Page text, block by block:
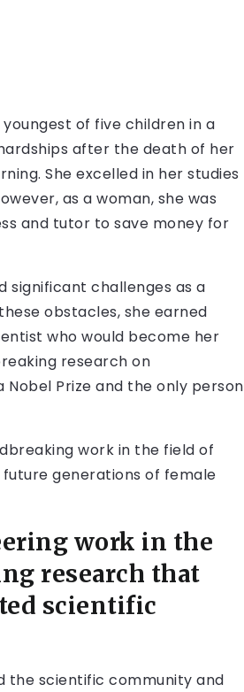
youngest of five children in a
after the death of her
She excelled in her studies
as a woman, she was
and tutor to save money for
significant challenges as a
obstacles, she earned
who would become her
research on
Prize and the only person
work in the field of
generations of female
work in the
research that
scientific
the scientific community and